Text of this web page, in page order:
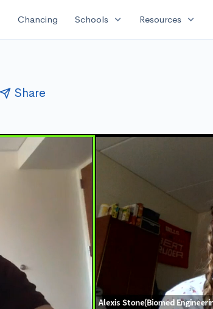
Chancing Schools expand_more Resources expand_more
Share